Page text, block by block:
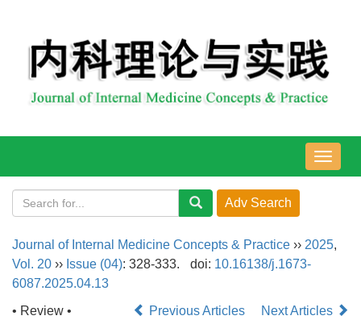
导
航
Journal of Internal Medicine Concepts & Practice ›› 2025,
Vol. 20 ›› Issue (04): 328-333. doi: 10.16138/j.1673-
6087.2025.04.13
• Review •
Previous Articles Next Articles